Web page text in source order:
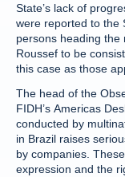
State’s lack of
were reported to the
persons heading the
Roussef to be
this case as those
The head of the
FIDH’s Americas
conducted by
in Brazil raises
by companies.
expression and the